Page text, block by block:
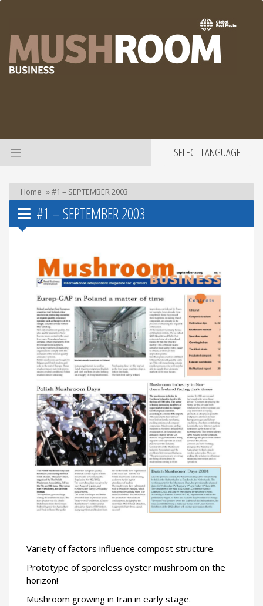
SELECT LANGUAGE
Home »#1 – SEPTEMBER 2003
#1 – SEPTEMBER 2003
Variety of factors influence compost structure.
Prototype of sporeless oyster mushroom on the
horizon!
Mushroom growing in Iran in early stage.